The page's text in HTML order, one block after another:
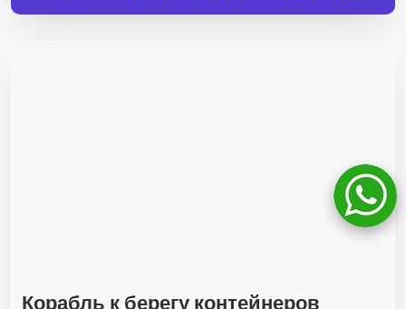
Корабль к берегу контейнеров